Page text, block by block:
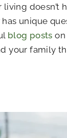
doesn’t
unique
blog posts
your family